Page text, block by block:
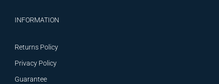
INFORMATION
Returns Policy
Privacy Policy
Guarantee